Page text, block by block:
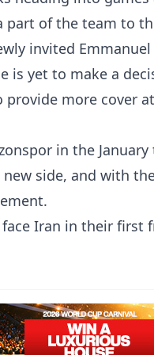
of the team to
invited
is yet to make a
provide more cover
in the
side, and with
face Iran in their